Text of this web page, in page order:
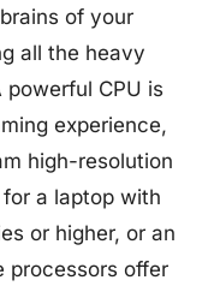
of your
all the heavy
CPU is
experience,
high-resolution
a laptop with
or higher, or an
processors offer